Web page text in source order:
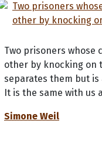
Two prisoners whose
other by knocking on
separates them but is
It is the same with us
Simone Weil